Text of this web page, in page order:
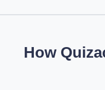
How